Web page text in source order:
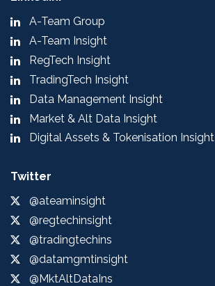
A-Team Group
A-Team Insight
RegTech Insight
TradingTech Insight
Data Management Insight
Market & Alt Data Insight
Digital Assets & Tokenisation Insight
Twitter
@ateaminsight
@regtechinsight
@tradingtechins
@datamgmtinsight
@MktAltDataIns